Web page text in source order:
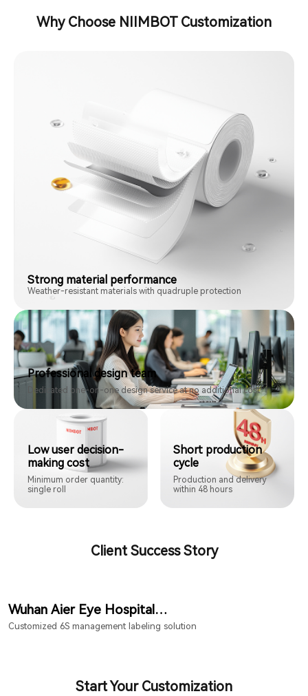
Why Choose NIIMBOT Customization
Strong material performance
Weather-resistant materials with quadruple protection
Professional design team
Dedicated one-on-one design service at no additional cost
Low user decision-
making cost
Minimum order quantity:
single roll
Short production
cycle
Production and delivery
within 48 hours
Client Success Story
Wuhan Aier Eye Hospital
Hongshan Branch
Customized 6S management labeling solution
Start Your Customization